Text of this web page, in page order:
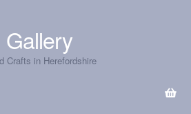
Crafts in Herefordshire